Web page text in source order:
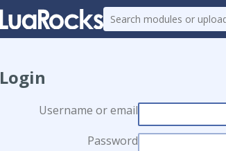
Login
Username or email
Password